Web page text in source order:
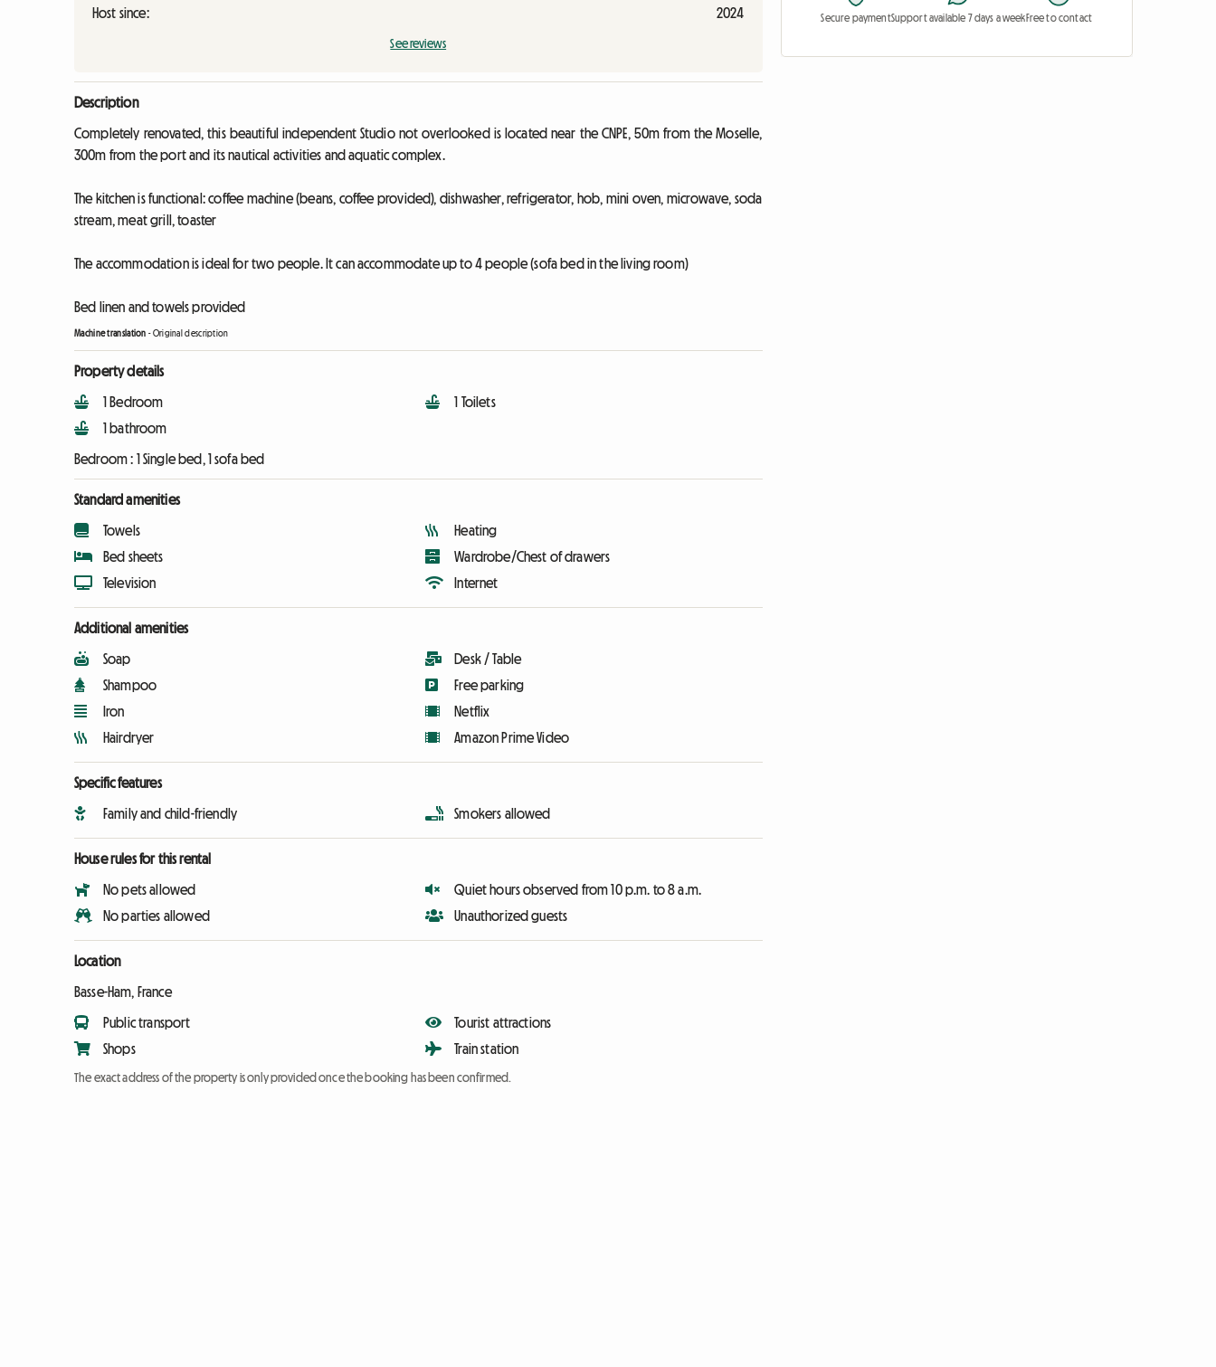
Host since:
2024
See reviews
Description
Completely renovated, this beautiful independent Studio not overlooked is located near the CNPE, 50m from the Moselle,
300m from the port and its nautical activities and aquatic complex.
The kitchen is functional: coffee machine (beans, coffee provided), dishwasher, refrigerator, hob, mini oven, microwave, soda
stream, meat grill, toaster
The accommodation is ideal for two people. It can accommodate up to 4 people (sofa bed in the living room)
Bed linen and towels provided
Machine translation -Original description
Property details
1 Bedroom
1 bathroom
1 Toilets
Bedroom : 1 Single bed, 1 sofa bed
Standard amenities
Towels
Bed sheets
Television
Heating
Wardrobe/Chest of drawers
Internet
Additional amenities
Soap
Shampoo
Iron
Hairdryer
Desk / Table
Free parking
Netflix
Amazon Prime Video
Specific features
Family and child-friendly Smokers allowed
House rules for this rental
No pets allowed
No parties allowed
Quiet hours observed from 10 p.m. to 8 a.m.
Unauthorized guests
Location
Basse-Ham, France
Public transport
Shops
Tourist attractions
Train station
The exact address of the property is only provided once the booking has been confirmed.
Secure paymentSupport available 7 days a weekFree to contact